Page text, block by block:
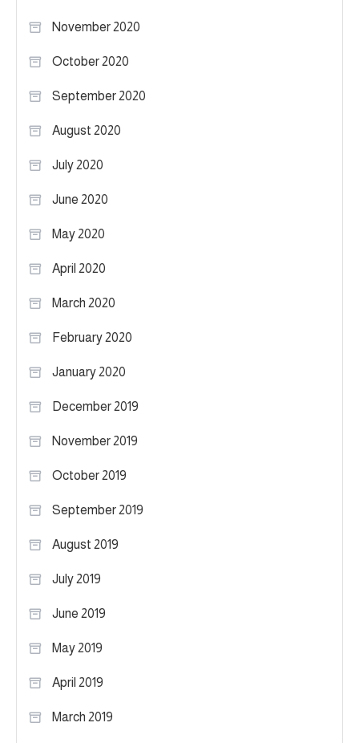
November 2020
October 2020
September 2020
August 2020
July 2020
June 2020
May 2020
April 2020
March 2020
February 2020
January 2020
December 2019
November 2019
October 2019
September 2019
August 2019
July 2019
June 2019
May 2019
April 2019
March 2019